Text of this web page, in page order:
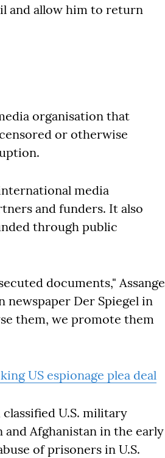
and allow him to return
organisation that
or otherwise
media
and funders. It also
through public
documents," Assange
Der Spiegel in
them, we promote them
US espionage plea deal
U.S. military
Afghanistan in the early
of prisoners in U.S.